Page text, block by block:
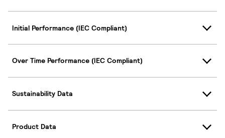
Initial Performance (IEC Compliant)
Over Time Performance (IEC Compliant)
Sustainability Data
Product Data